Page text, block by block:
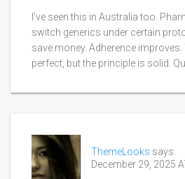
I’ve seen this in Australia too.
switch generics under certain
save money. Adherence improves.
perfect, but the principle is solid.
ThemeLooks says:
December 29, 2025